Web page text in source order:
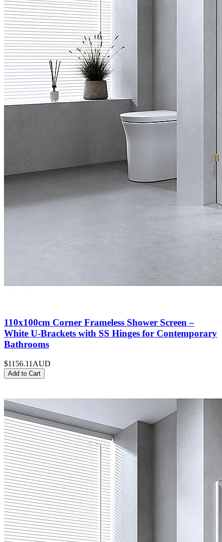
110x100cm Corner Frameless Shower Screen –
White U-Brackets with SS Hinges for Contemporary
Bathrooms
$1156.11 AUD
Add to Cart